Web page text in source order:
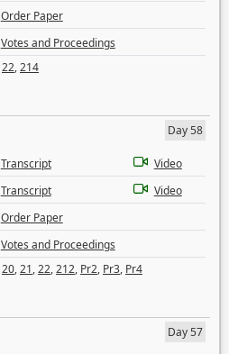
Order Paper
Votes and Proceedings
22,214
Day 58
Transcript
Video
Transcript
Video
Order Paper
Votes and Proceedings
20,21,22,212, Pr2, Pr3, Pr4
Day 57